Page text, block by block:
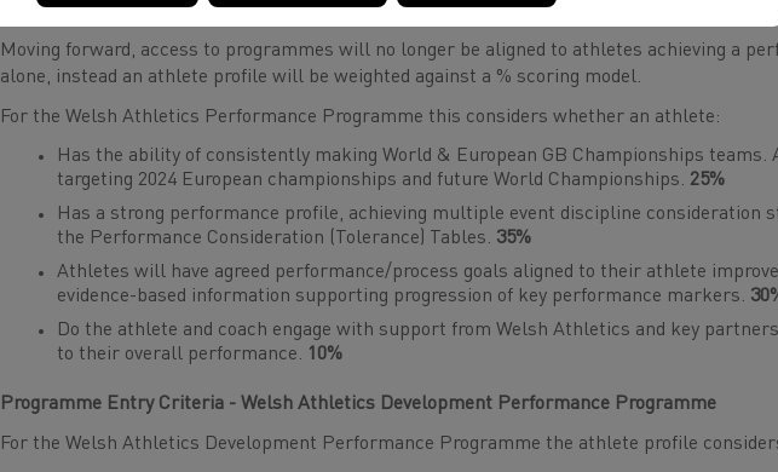
Programme Entry Criteria - Welsh Athletics Performance Programme
Moving forward, access to programmes will no longer be aligned to athletes achieving a
alone, instead an athlete profile will be weighted against a % scoring model.
For the Welsh Athletics Performance Programme this considers whether an athlete:
Has the ability of consistently making World & European GB Championships teams.
targeting 2024 European championships and future World Championships. 25%
Has a strong performance profile, achieving multiple event discipline consideration
the Performance Consideration (Tolerance) Tables. 35%
Athletes will have agreed performance/process goals aligned to their athlete
evidence-based information supporting progression of key performance markers.
Do the athlete and coach engage with support from Welsh Athletics and key
to their overall performance. 10%
Programme Entry Criteria - Welsh Athletics Development Performance Programme
For the Welsh Athletics Development Performance Programme the athlete profile